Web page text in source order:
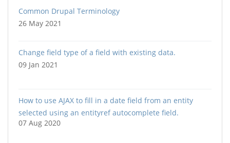
Common Drupal Terminology
26 May 2021
Change field type of a field with existing data.
09 Jan 2021
How to use AJAX to fill in a date field from an entity
selected using an entityref autocomplete field.
07 Aug 2020